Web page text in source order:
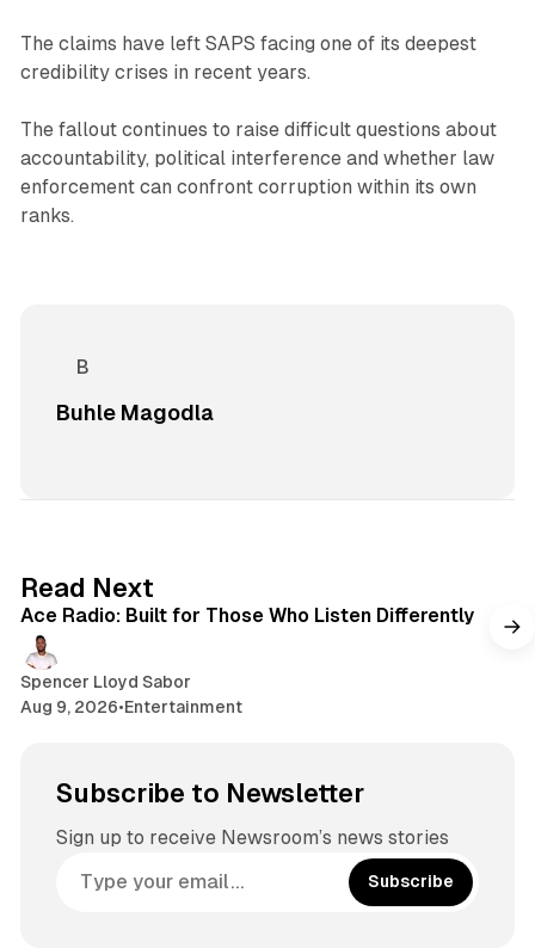
The claims have left SAPS facing one of its deepest
credibility crises in recent years.
The fallout continues to raise difficult questions about
accountability, political interference and whether law
enforcement can confront corruption within its own
ranks.
Buhle Magodla
Read Next
Ace Radio: Built for Those Who Listen Differently
Spencer Lloyd Sabor
Aug 9, 2026•Entertainment
Subscribe to Newsletter
Sign up to receive Newsroom’s news stories
Subscribe